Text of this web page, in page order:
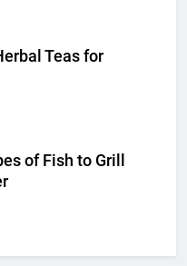
Teas for
of Fish to Grill